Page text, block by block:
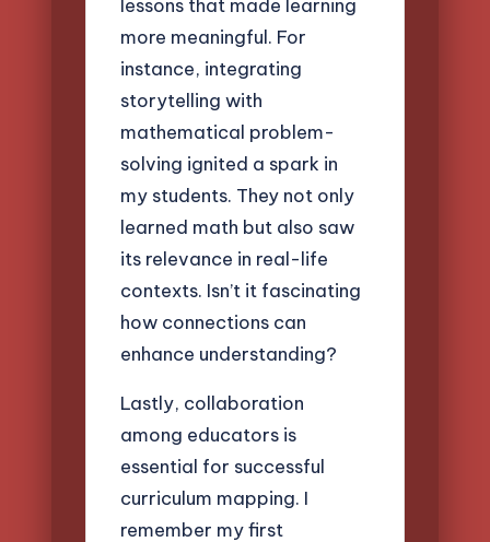
lessons that made learning
more meaningful. For
instance, integrating
storytelling with
mathematical problem-
solving ignited a spark in
my students. They not only
learned math but also saw
its relevance in real-life
contexts. Isn’t it fascinating
how connections can
enhance understanding?
Lastly, collaboration
among educators is
essential for successful
curriculum mapping. I
remember my first